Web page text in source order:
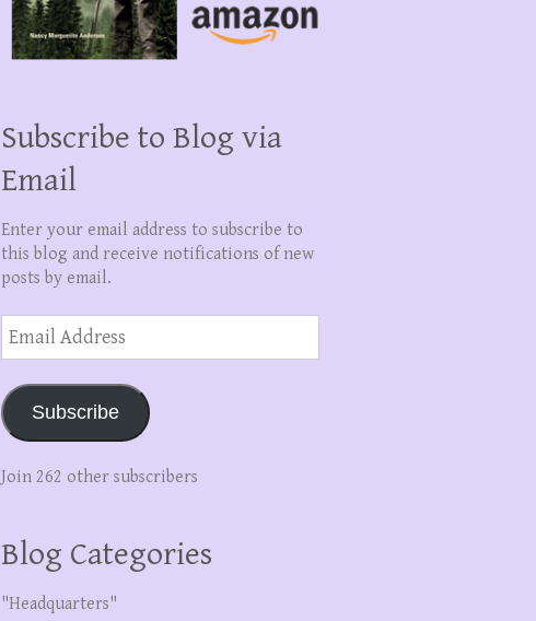
Subscribe to Blog via
Email
Enter your email address to subscribe to
this blog and receive notifications of new
posts by email.
Email
Address
Subscribe
Join 262 other subscribers
Blog Categories
"Headquarters"